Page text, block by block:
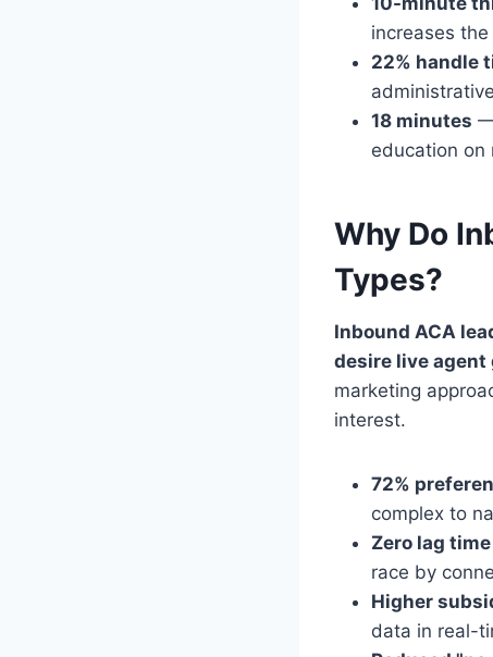
increases
22% handle
18 minutes —
education on
Why Do
Types?
Inbound ACA
desire live agent
marketing
interest.
72%
complex to
Zero lag time
race by
Higher
data in real-